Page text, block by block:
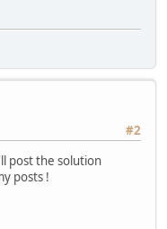
#2
post the solution
posts !